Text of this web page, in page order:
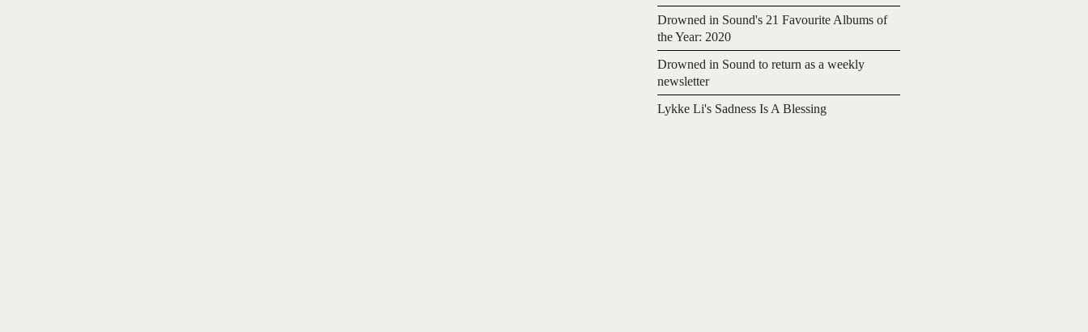
Drowned in Sound's 21 Favourite Albums of
the Year: 2020
Drowned in Sound to return as a weekly
newsletter
Lykke Li's Sadness Is A Blessing